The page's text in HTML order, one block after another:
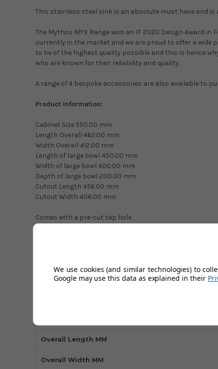
This stainless steel sink is an absolute must have and
The Mythos MYX Range won an IF 2020 Design Award
currently in the market and we are proud to offer a
to be of the highest quality possible and this is hence
who are known for their reliability and quality.
A range of 4 bespoke accessories are also available to
Product Information:
Cabinet Size 550.00 mm
Length Overall 462.00 mm
Width Overall 412.00 mm
Length of large bowl 450.00 mm
Width of large bowl 400.00 mm
Depth of large bowl 200.00 mm
Cutout Length 456.00 mm
Cutout Width 406.00 mm
Comes with a pre-cut tap hole
Kitchen Sink Material
Overall Length MM
Overall Width MM
We use cookies (and similar technologies) to
Google may use this data as explained in their